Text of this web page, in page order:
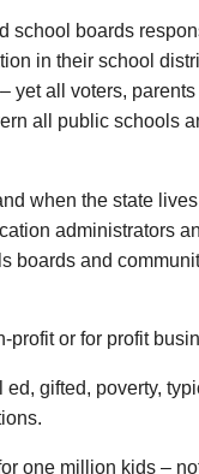
school boards
in their school
yet all voters,
all public schools
when the state
administrators
boards and
or for profit
gifted, poverty,
one million kids –